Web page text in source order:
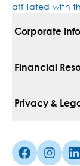
affiliated with
Corporate
For Vendors
Media Inquiries
Financial
Pay Your Bill
Insurances We
Privacy &
Facebook